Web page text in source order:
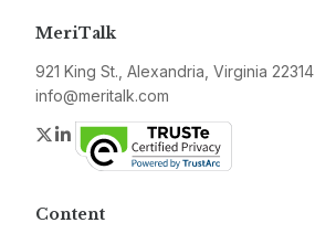
MeriTalk
921 King St., Alexandria, Virginia 22314
info@meritalk.com
Twitter
LinkedIn
Content